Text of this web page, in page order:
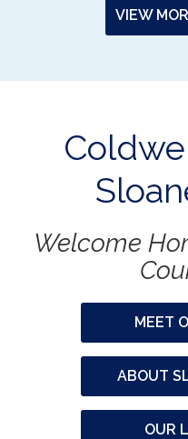
VIEW
Welcome
MEET
ABOUT
OUR